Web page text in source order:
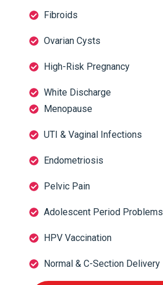
Fibroids
Ovarian Cysts
High-Risk Pregnancy
White Discharge
Menopause
UTI & Vaginal Infections
Endometriosis
Pelvic Pain
Adolescent Period Problems
HPV Vaccination
Normal & C-Section Delivery